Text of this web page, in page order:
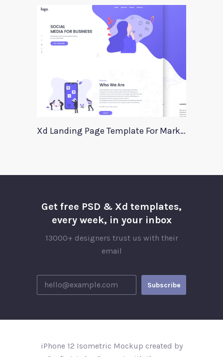
Xd Landing Page Template For Marketing Agency
Get free PSD & Xd templates,
every week, in your inbox
13000+ designers trust us with their
email
iPhone 12 Isometric Mockup created by